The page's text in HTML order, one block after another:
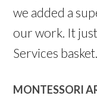
we added a
our work. It
Services basket.
MONTESSORI